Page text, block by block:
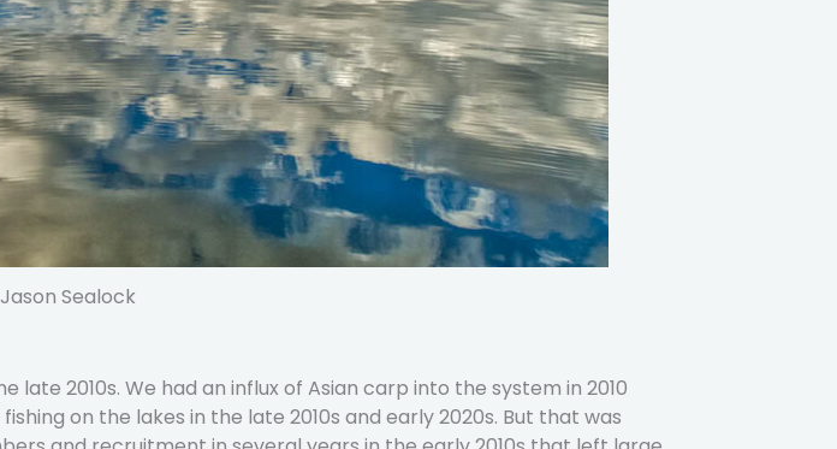
Sealock
2010s. We had an influx of Asian carp into the system in 2010
on the lakes in the late 2010s and early 2020s. But that was